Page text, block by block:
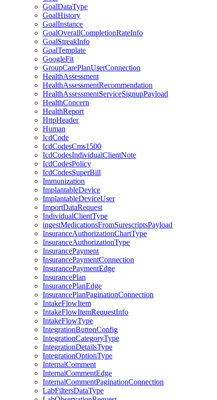
GoalDataType
GoalHistory
GoalInstance
GoalOverallCompletionRateInfo
GoalStreakInfo
GoalTemplate
GoogleFit
GroupCarePlanUserConnection
HealthAssessment
HealthAssessmentRecommendation
HealthAssessmentServiceSignupPayload
HealthConcern
HealthReport
HttpHeader
Human
IcdCode
IcdCodesCms1500
IcdCodesIndividualClientNote
IcdCodesPolicy
IcdCodesSuperBill
Immunization
ImplantableDevice
ImplantableDeviceUser
ImportDataRequest
IndividualClientType
ingestMedicationsFromSurescriptsPayload
InsuranceAuthorizationChartType
InsuranceAuthorizationType
InsurancePayment
InsurancePaymentConnection
InsurancePaymentEdge
InsurancePlan
InsurancePlanEdge
InsurancePlanPaginationConnection
IntakeFlowItem
IntakeFlowItemRequestInfo
IntakeFlowType
IntegrationButtonConfig
IntegrationCategoryType
IntegrationDetailsType
IntegrationOptionType
InternalComment
InternalCommentEdge
InternalCommentPaginationConnection
LabFiltersDataType